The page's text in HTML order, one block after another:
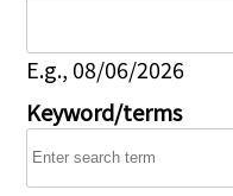
E.g., 08/06/2026
Keyword/terms